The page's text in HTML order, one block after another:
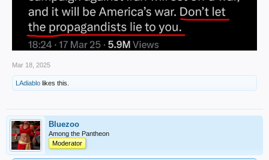
Mar 18, 2025
LAdiablo likes this.
Bluezoo
Among the Pantheon
Moderator